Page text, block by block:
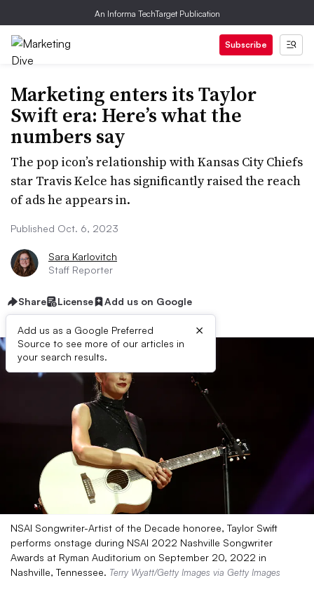
An Informa TechTarget Publication
Subscribe
Marketing enters its Taylor
Swift era: Here’s what the
numbers say
The pop icon’s relationship with Kansas City Chiefs
star Travis Kelce has significantly raised the reach
of ads he appears in.
Published Oct. 6, 2023
Sara Karlovitch
Staff Reporter
Share License Add us on Google
Add us as a Google Preferred
Source to see more of our articles in
your search results.
×
NSAI Songwriter-Artist of the Decade honoree, Taylor Swift
performs onstage during NSAI 2022 Nashville Songwriter
Awards at Ryman Auditorium on September 20, 2022 in
Nashville, Tennessee. Terry Wyatt/Getty Images via Getty Images